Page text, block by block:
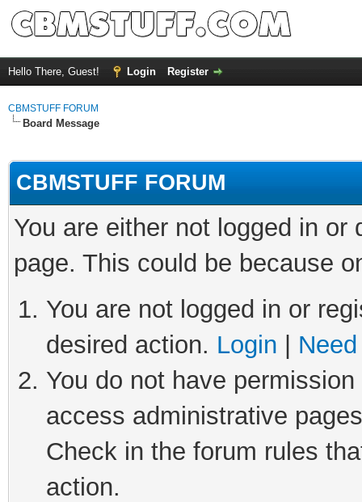
Hello There, Guest! Login Register
CBMSTUFF FORUM
Board Message
CBMSTUFF FORUM
You are either not logged in
page. This could be because
You are not logged in or
desired action. Login
You do not have
access administrative
Check in the forum rules
action.